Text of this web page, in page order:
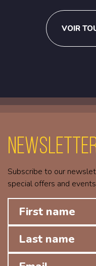
VOIR
Subscribe to our
special offers and